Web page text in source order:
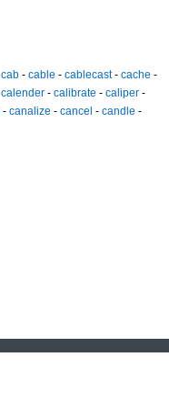
cab - cable - cablecast- cache -
calender - calibrate - caliper -
- canalize - cancel - candle -